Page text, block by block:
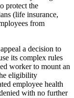
protect the
(life insurance,
from
a decision to
its complex rules
worker to mount an
eligibility
employee health
with no further